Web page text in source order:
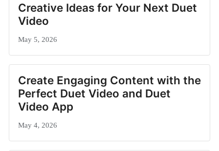
Creative Ideas for Your Next Duet
Video
May 5, 2026
Create Engaging Content with the
Perfect Duet Video and Duet
Video App
May 4, 2026